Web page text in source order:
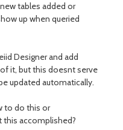
tables added or
up when queried
Designer and add
it, but this doesnt serve
updated automatically.
to do this or
accomplished?